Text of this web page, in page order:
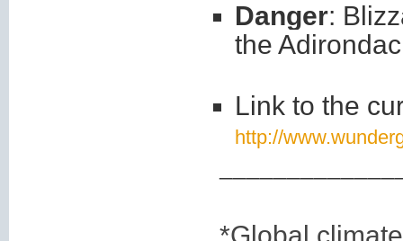
Danger:
the
Link to the
http://